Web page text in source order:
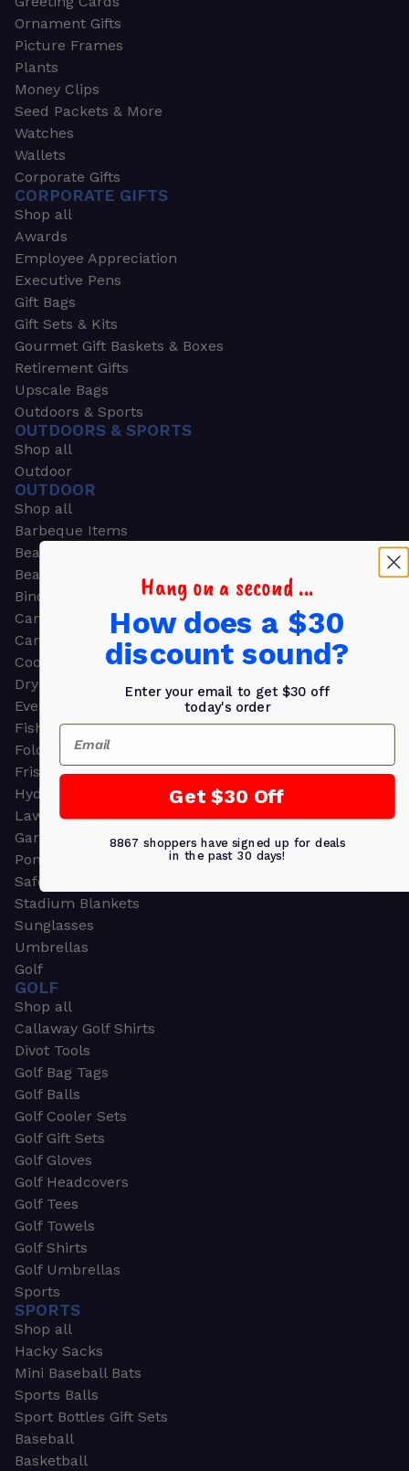
Ornament Gifts
Picture Frames
Plants
Money Clips
Seed Packets & More
Watches
Wallets
Corporate Gifts
CORPORATE GIFTS
Shop all
Awards
Employee Appreciation
Executive Pens
Gift Bags
Gift Sets & Kits
Gourmet Gift Baskets & Boxes
Retirement Gifts
Upscale Bags
Outdoors & Sports
OUTDOORS & SPORTS
Shop all
Outdoor
OUTDOOR
Shop all
Barbeque Items
Beach Chairs
Beach Towels
Binoculars
Camouflage
Camping Gear
Cooling Towels
Dry Bags
Event Tents
Fishing
Folding Chairs
Frisbees
Hydration Packs
Lawn & Garden
Garden & Work Gloves
Ponchos
Safety Apparel
Stadium Blankets
Sunglasses
Umbrellas
Golf
GOLF
Shop all
Callaway Golf Shirts
Divot Tools
Golf Bag Tags
Golf Balls
Golf Cooler Sets
Golf Gift Sets
Golf Gloves
Golf Headcovers
Golf Tees
Golf Towels
Golf Shirts
Golf Umbrellas
Sports
SPORTS
Shop all
Hacky Sacks
Mini Baseball Bats
Sports Balls
Sport Bottles Gift Sets
Baseball
Basketball
Hang on a second ...
How does a $30
discount sound?
Enter your email to get $30 off
today's order
Email
Get $30 Off
8867 shoppers have signed up for deals
in the past 30 days!